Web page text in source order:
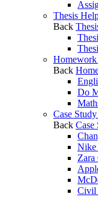
Thesis
Back
Homework
Back
Do
Case
Back Case
Nike
Zara
Civil